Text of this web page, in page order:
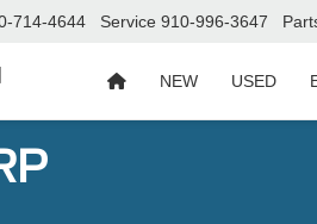
714-4644 Service 910-996-3647
NEW USED